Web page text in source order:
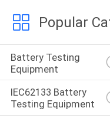
Popular
Battery Testing
Equipment
IEC62133 Battery
Testing Equipment